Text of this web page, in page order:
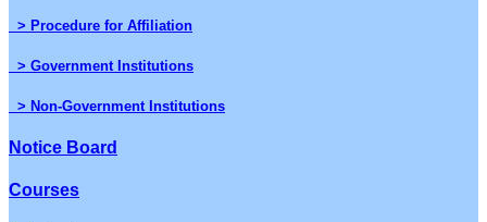
> Procedure for Affiliation
> Government Institutions
> Non-Government Institutions
Notice Board
Courses